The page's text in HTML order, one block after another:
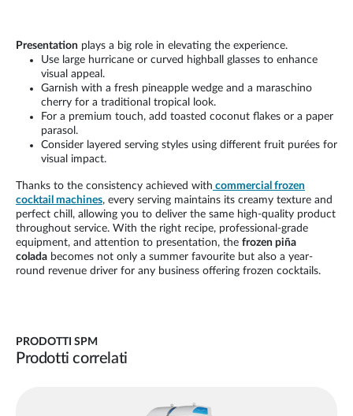
Presentation plays a big role in elevating the experience.
Use large hurricane or curved highball glasses to enhance
visual appeal.
Garnish with a fresh pineapple wedge and a maraschino
cherry for a traditional tropical look.
For a premium touch, add toasted coconut flakes or a paper
parasol.
Consider layered serving styles using different fruit purées for
visual impact.
Thanks to the consistency achieved with commercial frozen
cocktail machines, every serving maintains its creamy texture and
perfect chill, allowing you to deliver the same high-quality product
throughout service. With the right recipe, professional-grade
equipment, and attention to presentation, the frozen piña
colada becomes not only a summer favourite but also a year-
round revenue driver for any business offering frozen cocktails.
PRODOTTI SPM
Prodotti correlati